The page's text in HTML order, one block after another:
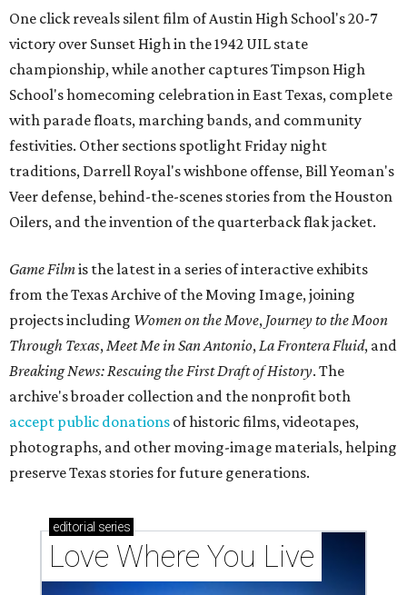
One click reveals silent film of Austin High School's 20-7
victory over Sunset High in the 1942 UIL state
championship, while another captures Timpson High
School's homecoming celebration in East Texas, complete
with parade floats, marching bands, and community
festivities. Other sections spotlight Friday night
traditions, Darrell Royal's wishbone offense, Bill Yeoman's
Veer defense, behind-the-scenes stories from the Houston
Oilers, and the invention of the quarterback flak jacket.
Game Filmis the latest in a series of interactive exhibits
from the Texas Archive of the Moving Image, joining
projects including Women on the Move, Journey to the Moon
Through Texas,Meet Me in San Antonio,La Frontera Fluid, and
Breaking News: Rescuing the First Draft of History. The
archive's broader collection and the nonprofit both
accept public donations of historic films, videotapes,
photographs, and other moving-image materials, helping
preserve Texas stories for future generations.
editorial series
Love Where You Live